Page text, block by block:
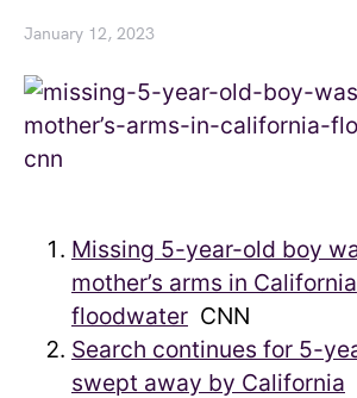
January 12, 2023
Missing 5-year-old boy
mother’s arms in California
floodwater CNN
Search continues for 5-
swept away by California